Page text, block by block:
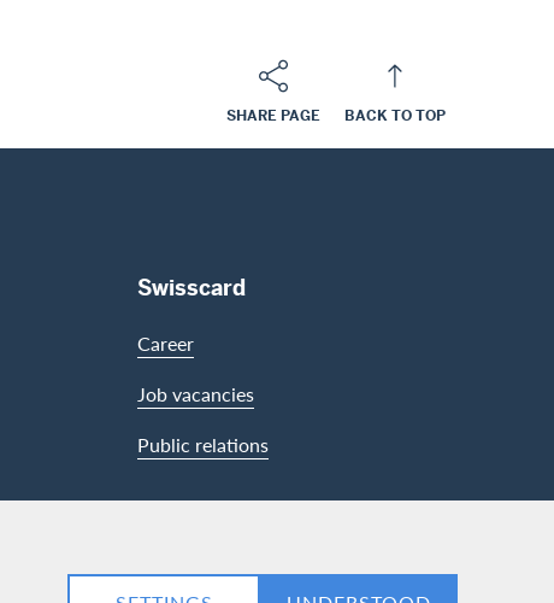
SHARE PAGE BACK TO TOP
Swisscard
Career
Job vacancies
Public relations